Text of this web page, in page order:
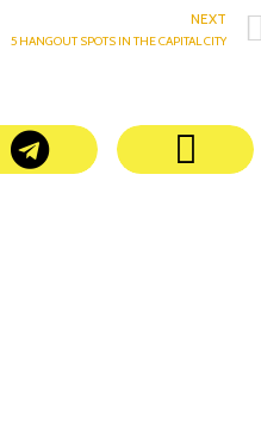
NEXT
5 HANGOUT SPOTS IN THE CAPITAL CITY